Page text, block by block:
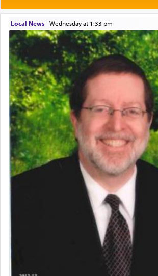
One of the great Kabbalists, Rav
who was persecuted during the
expelled from Spain, describes in
commentary Minchas Yehuda,
prayer.
The word תפילה — prayer, he suggests, is rooted
in the word תפל — which means vapid or
tasteless, used to describe an item
own is useless, who needs others
the totem pole in being needed by
One who sees himself solely
allegiance to G-d, submitting
presenting himself before G-d,
highest essence of prayer and
When engaged in prayer of request
Local News| Wednesday at 1:33 pm